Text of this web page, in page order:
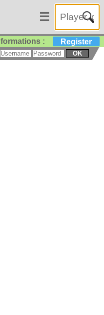
☰
: Register
OK